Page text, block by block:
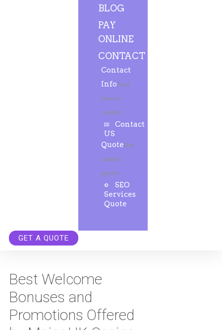
BLOG
PAY
ONLINE
CONTACT
Contact
InfoFeel
free to
contact.
Contact
US
QuoteGet
instant
quote.
SEO
Services
Quote
GET A QUOTE
Best Welcome
Bonuses and
Promotions Offered